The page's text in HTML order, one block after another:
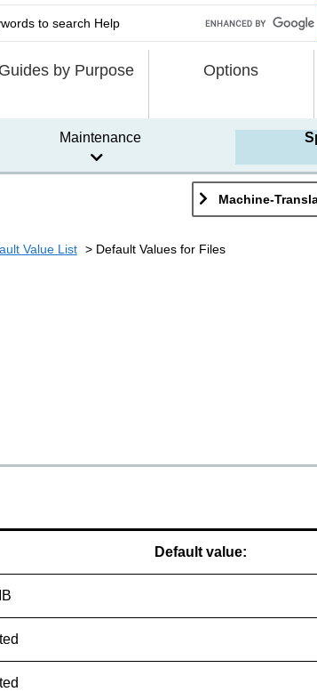
Guides by Purpose Options
Maintenance
Machine-
Value List Default Values for Files
Default value: